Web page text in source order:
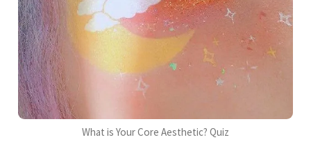
What is Your Core Aesthetic? Quiz